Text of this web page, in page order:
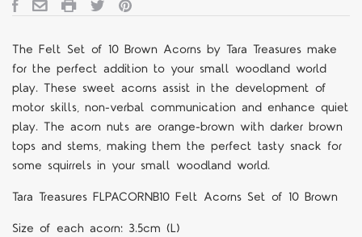
The Felt Set of 10 Brown Acorns by Tara Treasures make
for the perfect addition to your small woodland world
play. These sweet acorns assist in the development of
motor skills, non-verbal communication and enhance quiet
play. The acorn nuts are orange-brown with darker brown
tops and stems, making them the perfect tasty snack for
some squirrels in your small woodland world.
Tara Treasures FLPACORNB10 Felt Acorns Set of 10 Brown
Size of each acorn: 3.5cm (L)